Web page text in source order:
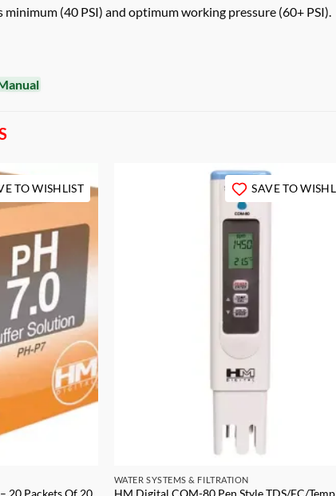
minimum (40 PSI) and optimum working pressure (60+ PSI).
TO WISHLIST SAVE TO
WATER SYSTEMS & FILTRATION